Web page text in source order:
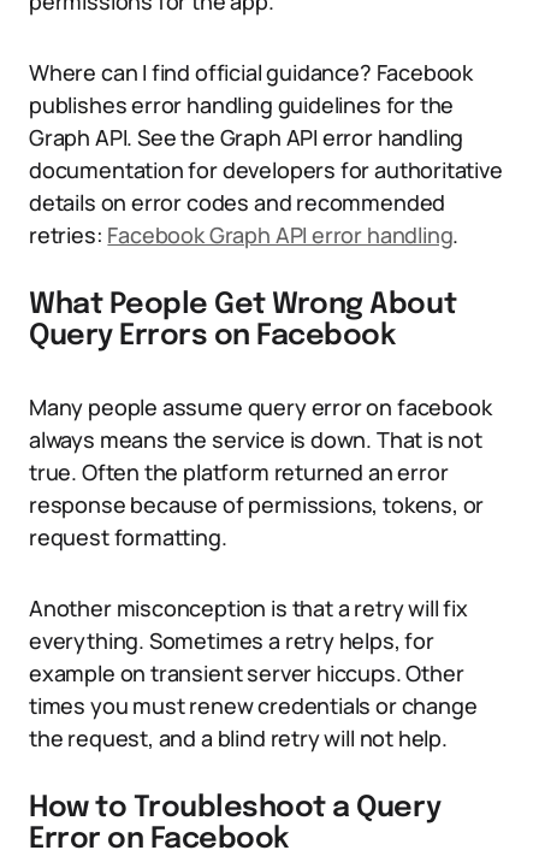
Where can I find official guidance? Facebook
publishes error handling guidelines for the
Graph API. See the Graph API error handling
documentation for developers for authoritative
details on error codes and recommended
retries: Facebook Graph API error handling.
What People Get Wrong About
Query Errors on Facebook
Many people assume query error on facebook
always means the service is down. That is not
true. Often the platform returned an error
response because of permissions, tokens, or
request formatting.
Another misconception is that a retry will fix
everything. Sometimes a retry helps, for
example on transient server hiccups. Other
times you must renew credentials or change
the request, and a blind retry will not help.
How to Troubleshoot a Query
Error on Facebook